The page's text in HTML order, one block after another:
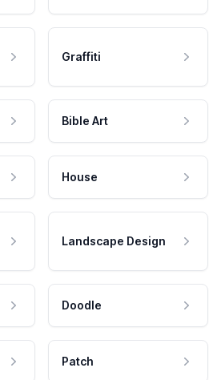
Graffiti
Bible Art
House
Landscape Design
Doodle
Patch